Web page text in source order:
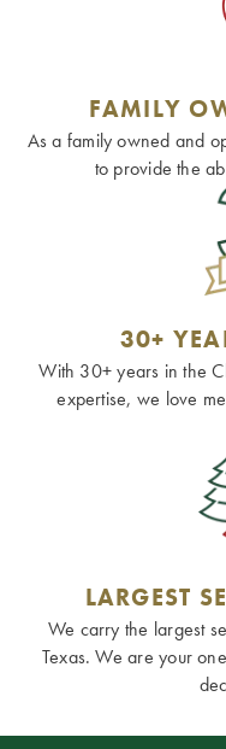
FAMILY
As a family owned and
to provide the
30+
With 30+ years in the
expertise, we love
LARGEST
We carry the largest
Texas. We are your